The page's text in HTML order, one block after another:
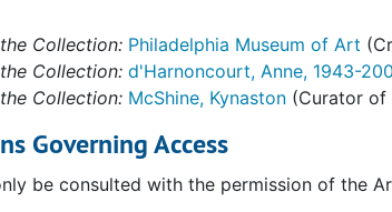
Collection: Philadelphia Museum of Art
Collection: d'Harnoncourt, Anne, 1943-
Collection: McShine, Kynaston(Curator of
Governing Access
be consulted with the permission of the